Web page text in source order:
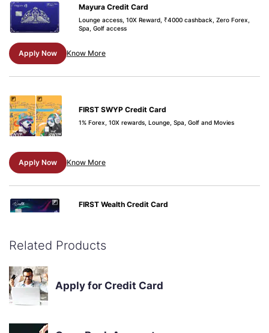
Mayura Credit Card
Lounge access, 10X Reward, ₹4000 cashback, Zero Forex,
Spa, Golf access
Apply Now Know More
FIRST SWYP Credit Card
1% Forex, 10X rewards, Lounge, Spa, Golf and Movies
Apply Now Know More
FIRST Wealth Credit Card
Apply Now Know More
Related Products
Apply for Credit Card